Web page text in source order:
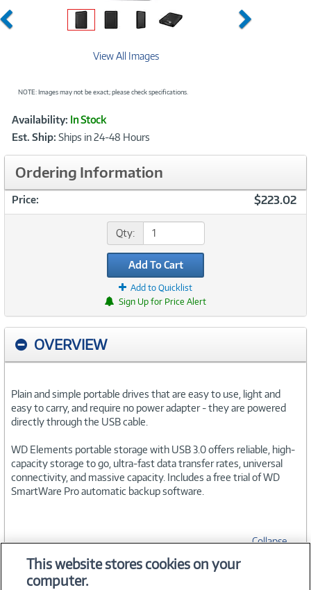
Previous Next
View All Images
NOTE: Images may not be exact; please check specifications.
Product
Information
Availability: In Stock
Est. Ship: Ships in 24-48 Hours
Ordering Information
Price: $223.02
Qty:
Add To Cart
Add to Quicklist
Sign Up for Price Alert
OVERVIEW
Plain and simple portable drives that are easy to use, light and
easy to carry, and require no power adapter - they are powered
directly through the USB cable.
WD Elements portable storage with USB 3.0 offers reliable, high-
capacity storage to go, ultra-fast data transfer rates, universal
connectivity, and massive capacity. Includes a free trial of WD
SmartWare Pro automatic backup software.
Collapse
SPECIFICATIONS
This website stores cookies on your
computer.